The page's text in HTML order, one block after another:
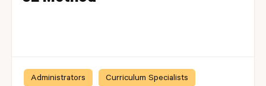
Administrators Curriculum Specialists